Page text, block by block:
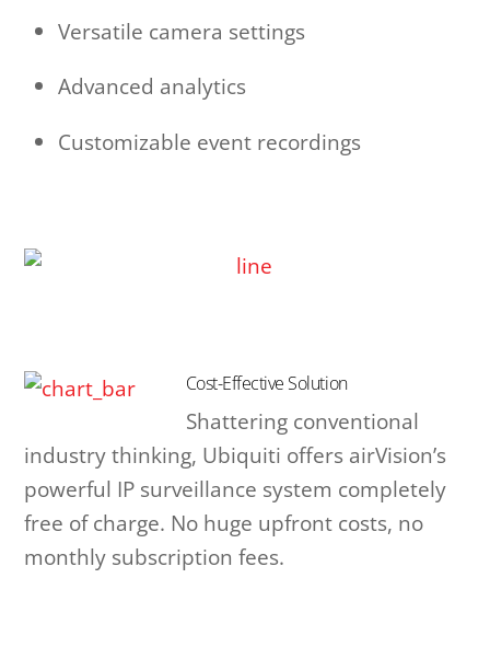
Versatile camera settings
Advanced analytics
Customizable event recordings
Cost-Effective Solution
Shattering conventional
industry thinking, Ubiquiti offers airVision’s
powerful IP surveillance system completely
free of charge. No huge upfront costs, no
monthly subscription fees.